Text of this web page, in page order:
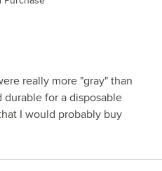
really more "gray" than
durable for a disposable
I would probably buy